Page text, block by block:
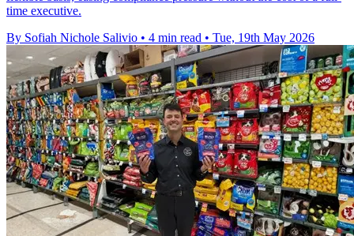
time executive.
By Sofiah Nichole Salivio • 4 min read • Tue, 19th May 2026